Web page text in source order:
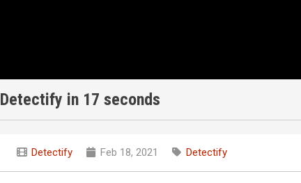
Detectify in 17 seconds
Detectify Feb 18, 2021 Detectify